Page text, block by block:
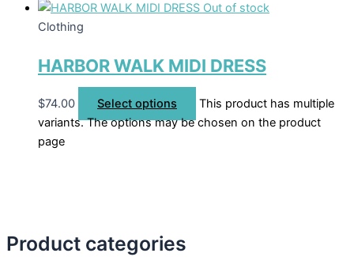
Product categories
Out of stock
Clothing
HARBOR WALK MIDI DRESS
$74.00 Select options
This product has multiple
variants. The options may be chosen on the product
page